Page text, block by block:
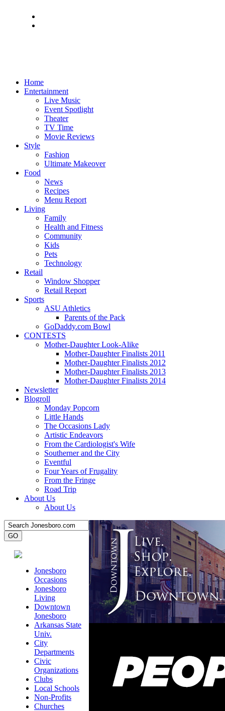
Home
Entertainment
Live Music
Event Spotlight
Theater
TV Time
Movie Reviews
Style
Fashion
Ultimate Makeover
Food
News
Recipes
Menu Report
Living
Family
Health and Fitness
Community
Kids
Pets
Technology
Retail
Window Shopper
Retail Report
Sports
ASU Athletics
Parents of the Pack
GoDaddy.com Bowl
CONTESTS
Mother-Daughter Look-Alike
Mother-Daughter Finalists 2011
Mother-Daughter Finalists 2012
Mother-Daughter Finalists 2013
Mother-Daughter Finalists 2014
Newsletter
Blogroll
Monday Popcorn
Little Hands
The Occasions Lady
Artistic Endeavors
From the Cardiologist's Wife
Southerner and the City
Eventful
Four Years of Frugality
From the Fringe
Road Trip
About Us
About Us
Jonesboro
Occasions
Jonesboro
Living
Downtown
Jonesboro
Arkansas State
Univ.
City
Departments
Civic
Organizations
Clubs
Local Schools
Non-Profits
Churches